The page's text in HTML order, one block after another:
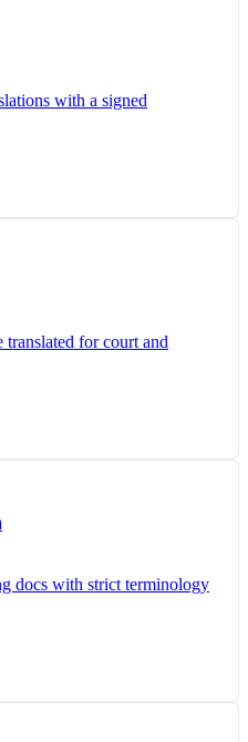
with a signed
translated for court and
docs with strict terminology